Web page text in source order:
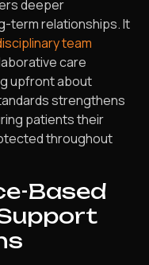
deeper
term relationships. It
team
care
upfront about
strengthens
patients their
throughout
Based